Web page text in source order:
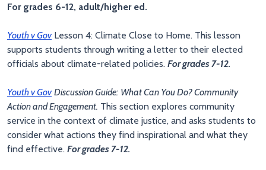
For grades 6-12, adult/higher ed.
Youth v GovLesson 4: Climate Close to Home. This lesson
supports students through writing a letter to their elected
officials about climate-related policies. For grades 7-12.
Youth v Gov Discussion Guide: What Can You Do? Community
Action and Engagement. This section explores community
service in the context of climate justice, and asks students to
consider what actions they find inspirational and what they
find effective. For grades 7-12.